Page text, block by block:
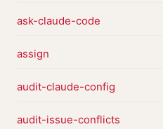
ask-claude-code
assign
audit-claude-config
audit-issue-conflicts